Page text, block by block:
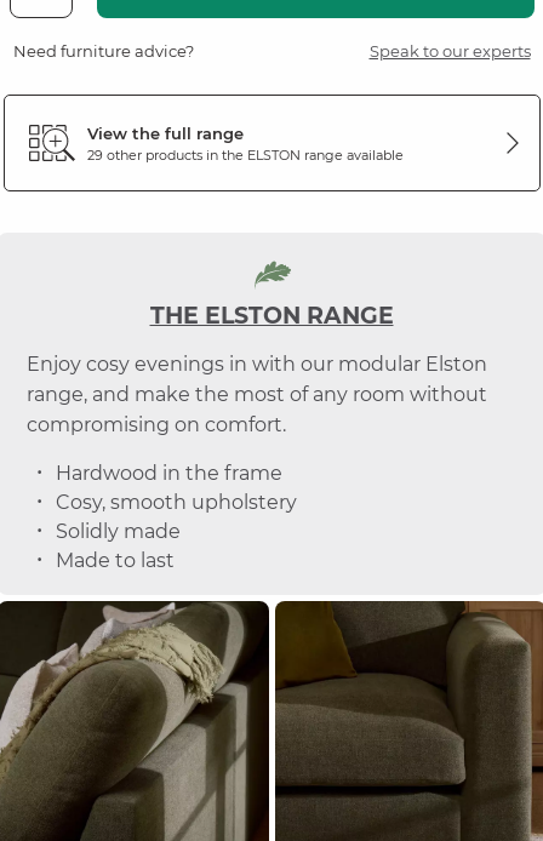
Need furniture advice? Speak to our experts
View the full range
29 other products in the ELSTON range available
THE ELSTON RANGE
Enjoy cosy evenings in with our modular Elston
range, and make the most of any room without
compromising on comfort.
Hardwood in the frame
Cosy, smooth upholstery
Solidly made
Made to last